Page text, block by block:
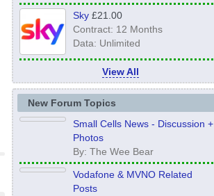
Sky£21.00
Contract: 12 Months
Data: Unlimited
View All
New Forum Topics
Small Cells News - Discussion +
Photos
By: The Wee Bear
Vodafone & MVNO Related
Posts